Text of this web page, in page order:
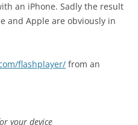
an iPhone. Sadly the result
and Apple are obviously in
flashplayer/ from an
your device